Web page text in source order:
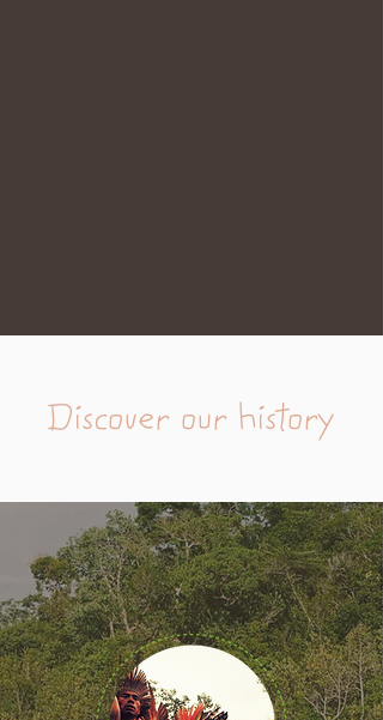
Discover our history